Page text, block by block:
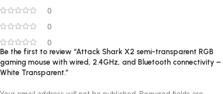
0
0
0
Be the first to review “Attack Shark X2 semi-transparent RGB
gaming mouse with wired, 2.4GHz, and Bluetooth connectivity –
White Transparent.”